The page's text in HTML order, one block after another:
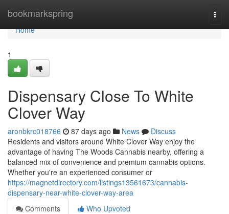
bookmarkspring
Home
Home
1
Dispensary Close To White
Clover Way
aronbkrc018766 87 days ago News
Discuss
Residents and visitors around White Clover Way enjoy the
advantage of having The Woods Cannabis nearby, offering a
balanced mix of convenience and premium cannabis options.
Whether you're an experienced consumer or
https://magnetdirectory.com/listings13561673/cannabis-
dispensary-near-white-clover-way-area
Comments
Who Upvoted